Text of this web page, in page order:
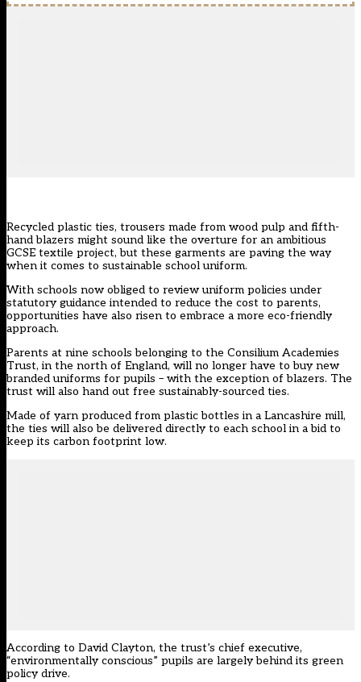
Recycled plastic ties, trousers made from wood pulp and fifth-
hand blazers might sound like the overture for an ambitious
GCSE textile project, but these garments are paving the way
when it comes to sustainable school uniform.
With schools now obliged to review uniform policiesunder
statutory guidance intended to reduce the cost to parents,
opportunities have also risen to embrace a more eco-friendly
approach.
Parents at nine schools belonging to the Consilium Academies
Trust, in the north of England, will no longer have to buy new
branded uniforms for pupils – with the exception of blazers. The
trust will also hand out free sustainably-sourced ties.
Made of yarn produced from plastic bottles in a Lancashire mill,
the ties will also be delivered directly to each school in a bid to
keep its carbon footprint low.
According to David Clayton, the trust’s chief executive,
“environmentally conscious” pupils are largely behind its green
policy drive.